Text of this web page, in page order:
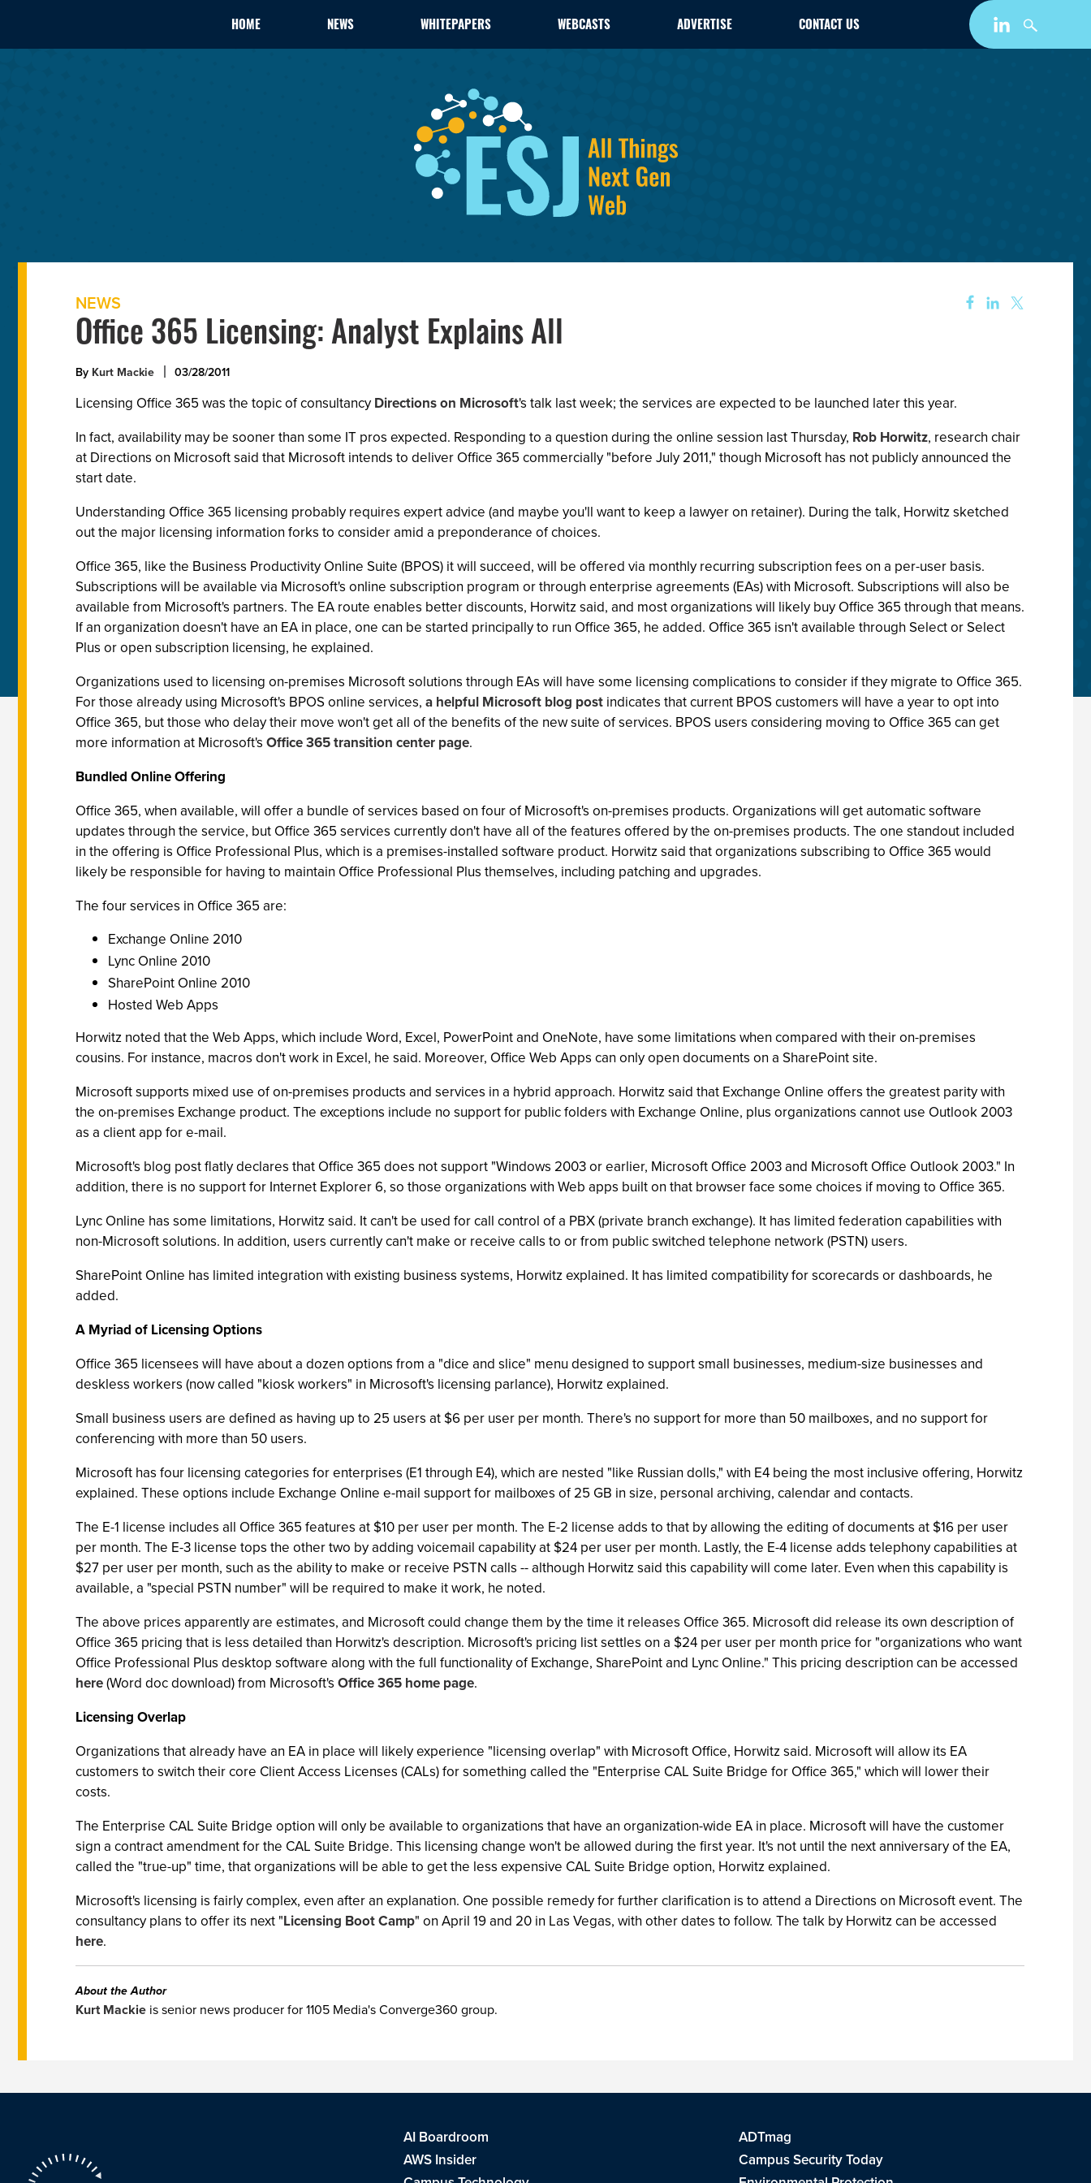
HOME NEWS WHITEPAPERS WEBCASTS ADVERTISE CONTACT US
NEWS
Office 365 Licensing: Analyst Explains All
By Kurt Mackie 03/28/2011
Licensing Office 365 was the topic of consultancy Directions on Microsoft's talk last week; the services are expected to be launched later this year.
In fact, availability may be sooner than some IT pros expected. Responding to a question during the online session last Thursday, Rob Horwitz, research chair
at Directions on Microsoft said that Microsoft intends to deliver Office 365 commercially "before July 2011," though Microsoft has not publicly announced the
start date.
Understanding Office 365 licensing probably requires expert advice (and maybe you'll want to keep a lawyer on retainer). During the talk, Horwitz sketched
out the major licensing information forks to consider amid a preponderance of choices.
Office 365, like the Business Productivity Online Suite (BPOS) it will succeed, will be offered via monthly recurring subscription fees on a per-user basis.
Subscriptions will be available via Microsoft's online subscription program or through enterprise agreements (EAs) with Microsoft. Subscriptions will also be
available from Microsoft's partners. The EA route enables better discounts, Horwitz said, and most organizations will likely buy Office 365 through that means.
If an organization doesn't have an EA in place, one can be started principally to run Office 365, he added. Office 365 isn't available through Select or Select
Plus or open subscription licensing, he explained.
Organizations used to licensing on-premises Microsoft solutions through EAs will have some licensing complications to consider if they migrate to Office 365.
For those already using Microsoft's BPOS online services, a helpful Microsoft blog post indicates that current BPOS customers will have a year to opt into
Office 365, but those who delay their move won't get all of the benefits of the new suite of services. BPOS users considering moving to Office 365 can get
more information at Microsoft's Office 365 transition center page.
Bundled Online Offering
Office 365, when available, will offer a bundle of services based on four of Microsoft's on-premises products. Organizations will get automatic software
updates through the service, but Office 365 services currently don't have all of the features offered by the on-premises products. The one standout included
in the offering is Office Professional Plus, which is a premises-installed software product. Horwitz said that organizations subscribing to Office 365 would
likely be responsible for having to maintain Office Professional Plus themselves, including patching and upgrades.
The four services in Office 365 are:
Exchange Online 2010
Lync Online 2010
SharePoint Online 2010
Hosted Web Apps
Horwitz noted that the Web Apps, which include Word, Excel, PowerPoint and OneNote, have some limitations when compared with their on-premises
cousins. For instance, macros don't work in Excel, he said. Moreover, Office Web Apps can only open documents on a SharePoint site.
Microsoft supports mixed use of on-premises products and services in a hybrid approach. Horwitz said that Exchange Online offers the greatest parity with
the on-premises Exchange product. The exceptions include no support for public folders with Exchange Online, plus organizations cannot use Outlook 2003
as a client app for e-mail.
Microsoft's blog post flatly declares that Office 365 does not support "Windows 2003 or earlier, Microsoft Office 2003 and Microsoft Office Outlook 2003." In
addition, there is no support for Internet Explorer 6, so those organizations with Web apps built on that browser face some choices if moving to Office 365.
Lync Online has some limitations, Horwitz said. It can't be used for call control of a PBX (private branch exchange). It has limited federation capabilities with
non-Microsoft solutions. In addition, users currently can't make or receive calls to or from public switched telephone network (PSTN) users.
SharePoint Online has limited integration with existing business systems, Horwitz explained. It has limited compatibility for scorecards or dashboards, he
added.
A Myriad of Licensing Options
Office 365 licensees will have about a dozen options from a "dice and slice" menu designed to support small businesses, medium-size businesses and
deskless workers (now called "kiosk workers" in Microsoft's licensing parlance), Horwitz explained.
Small business users are defined as having up to 25 users at $6 per user per month. There's no support for more than 50 mailboxes, and no support for
conferencing with more than 50 users.
Microsoft has four licensing categories for enterprises (E1 through E4), which are nested "like Russian dolls," with E4 being the most inclusive offering, Horwitz
explained. These options include Exchange Online e-mail support for mailboxes of 25 GB in size, personal archiving, calendar and contacts.
The E-1 license includes all Office 365 features at $10 per user per month. The E-2 license adds to that by allowing the editing of documents at $16 per user
per month. The E-3 license tops the other two by adding voicemail capability at $24 per user per month. Lastly, the E-4 license adds telephony capabilities at
$27 per user per month, such as the ability to make or receive PSTN calls -- although Horwitz said this capability will come later. Even when this capability is
available, a "special PSTN number" will be required to make it work, he noted.
The above prices apparently are estimates, and Microsoft could change them by the time it releases Office 365. Microsoft did release its own description of
Office 365 pricing that is less detailed than Horwitz's description. Microsoft's pricing list settles on a $24 per user per month price for "organizations who want
Office Professional Plus desktop software along with the full functionality of Exchange, SharePoint and Lync Online." This pricing description can be accessed
here(Word doc download) from Microsoft's Office 365 home page.
Licensing Overlap
Organizations that already have an EA in place will likely experience "licensing overlap" with Microsoft Office, Horwitz said. Microsoft will allow its EA
customers to switch their core Client Access Licenses (CALs) for something called the "Enterprise CAL Suite Bridge for Office 365," which will lower their
costs.
The Enterprise CAL Suite Bridge option will only be available to organizations that have an organization-wide EA in place. Microsoft will have the customer
sign a contract amendment for the CAL Suite Bridge. This licensing change won't be allowed during the first year. It's not until the next anniversary of the EA,
called the "true-up" time, that organizations will be able to get the less expensive CAL Suite Bridge option, Horwitz explained.
Microsoft's licensing is fairly complex, even after an explanation. One possible remedy for further clarification is to attend a Directions on Microsoft event. The
consultancy plans to offer its next "Licensing Boot Camp" on April 19 and 20 in Las Vegas, with other dates to follow. The talk by Horwitz can be accessed
here.
About the Author
Kurt Mackie is senior news producer for 1105 Media's Converge360 group.
AI Boardroom
ADTmag
AWS Insider
Campus Security Today